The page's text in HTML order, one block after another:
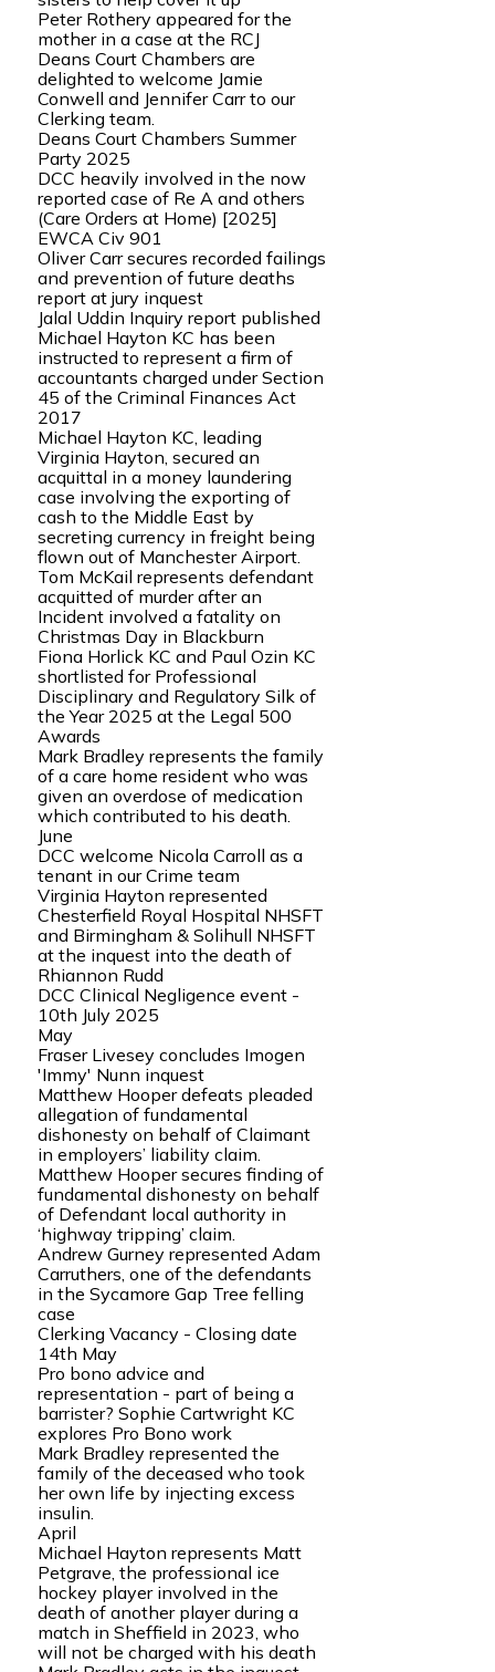
Peter Rothery appeared for the
mother in a case at the RCJ
Deans Court Chambers are
delighted to welcome Jamie
Conwell and Jennifer Carr to our
Clerking team.
Deans Court Chambers Summer
Party 2025
DCC heavily involved in the now
reported case of Re A and others
(Care Orders at Home) [2025]
EWCA Civ 901
Oliver Carr secures recorded failings
and prevention of future deaths
report at jury inquest
Jalal Uddin Inquiry report published
Michael Hayton KC has been
instructed to represent a firm of
accountants charged under Section
45 of the Criminal Finances Act
2017
Michael Hayton KC, leading
Virginia Hayton, secured an
acquittal in a money laundering
case involving the exporting of
cash to the Middle East by
secreting currency in freight being
flown out of Manchester Airport.
Tom McKail represents defendant
acquitted of murder after an
Incident involved a fatality on
Christmas Day in Blackburn
Fiona Horlick KC and Paul Ozin KC
shortlisted for Professional
Disciplinary and Regulatory Silk of
the Year 2025 at the Legal 500
Awards
Mark Bradley represents the family
of a care home resident who was
given an overdose of medication
which contributed to his death.
June
DCC welcome Nicola Carroll as a
tenant in our Crime team
Virginia Hayton represented
Chesterfield Royal Hospital NHSFT
and Birmingham & Solihull NHSFT
at the inquest into the death of
Rhiannon Rudd
DCC Clinical Negligence event -
10th July 2025
May
Fraser Livesey concludes Imogen
'Immy' Nunn inquest
Matthew Hooper defeats pleaded
allegation of fundamental
dishonesty on behalf of Claimant
in employers’ liability claim.
Matthew Hooper secures finding of
fundamental dishonesty on behalf
of Defendant local authority in
‘highway tripping’ claim.
Andrew Gurney represented Adam
Carruthers, one of the defendants
in the Sycamore Gap Tree felling
case
Clerking Vacancy - Closing date
14th May
Pro bono advice and
representation - part of being a
barrister? Sophie Cartwright KC
explores Pro Bono work
Mark Bradley represented the
family of the deceased who took
her own life by injecting excess
insulin.
April
Michael Hayton represents Matt
Petgrave, the professional ice
hockey player involved in the
death of another player during a
match in Sheffield in 2023, who
will not be charged with his death